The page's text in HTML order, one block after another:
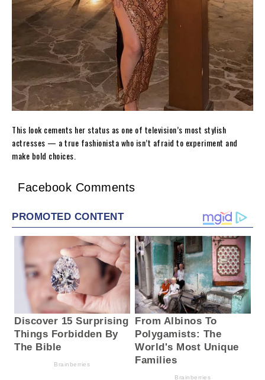
This look cements her status as one of television’s most stylish
actresses — a true fashionista who isn’t afraid to experiment and
make bold choices.
Facebook Comments